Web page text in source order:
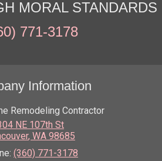
MORAL STANDARDS
771-3178
Information
Remodeling Contractor
NE 107th St
, WA 98685
(360) 771-3178